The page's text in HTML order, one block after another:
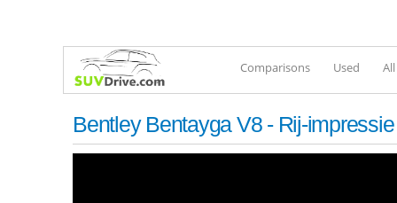
Comparisons Used
Bentley Bentayga V8 - Rij-impressie